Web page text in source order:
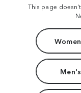
This page